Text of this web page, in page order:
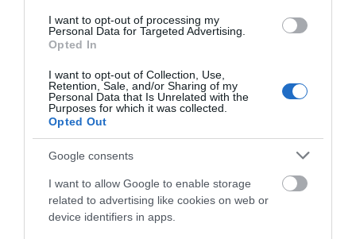
I want to opt-out of processing my
Personal Data for Targeted Advertising.
Opted In
I want to opt-out of Collection, Use,
Retention, Sale, and/or Sharing of my
Personal Data that Is Unrelated with the
Purposes for which it was collected.
Opted Out
Google consents
I want to allow Google to enable storage
related to advertising like cookies on web or
device identifiers in apps.
Corsham
Devizes
THINGS TO DO